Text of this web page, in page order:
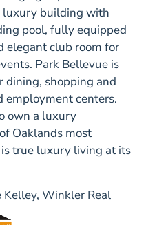
luxury building with
pool, fully equipped
elegant club room for
Park Bellevue is
dining, shopping and
employment centers.
own a luxury
Oaklands most
true luxury living at its
Kelley, Winkler Real